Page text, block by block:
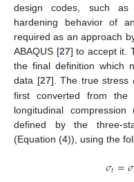
design codes, such
hardening behavior of
required as an approach
ABAQUS [27] to accept it.
the final definition which
data [27]. The true stress
first converted from the
longitudinal
defined by the three-
(Equation (4)), using the
𝜎𝑡=𝜎